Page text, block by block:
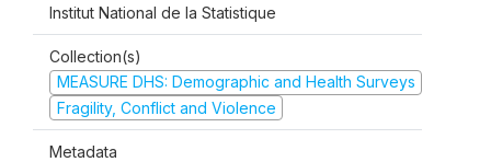
Institut National de la Statistique
Collection(s)
MEASURE DHS: Demographic and Health Surveys
Fragility, Conflict and Violence
Metadata